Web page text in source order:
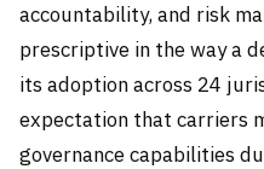
accountability, and risk
prescriptive in the way a
its adoption across 24
expectation that carriers
governance capabilities